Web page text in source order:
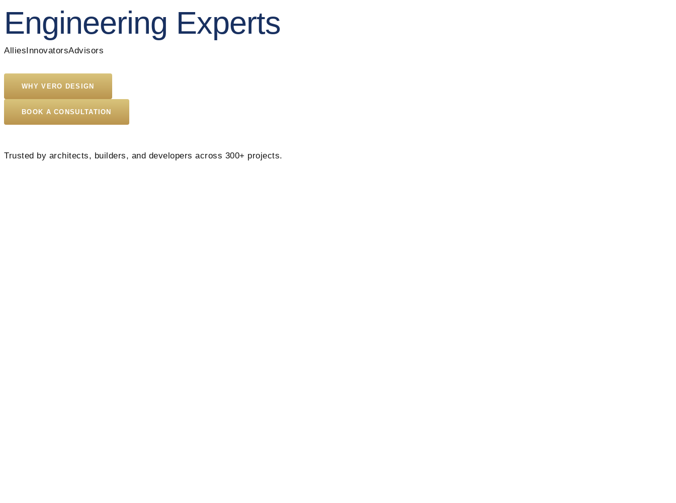
Engineering Experts
AlliesInnovatorsAdvisors
WHY VERO DESIGN
BOOK A CONSULTATION
Trusted by architects, builders, and developers across 300+ projects.